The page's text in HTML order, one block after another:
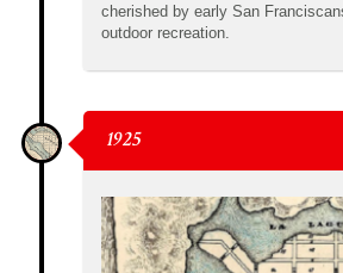
cherished by early San
outdoor recreation.
1925